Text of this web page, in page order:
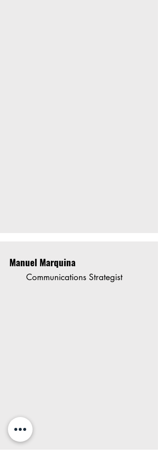
Manuel Marquina
Communications Strategist